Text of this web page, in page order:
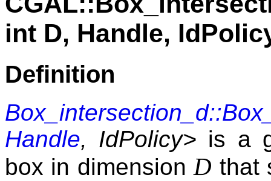
int D, Handle,
Definition
Handle, IdPolicy> is a
box in dimensionD that